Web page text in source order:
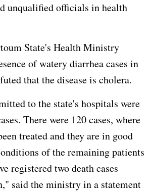
unqualified officials in health
State's Health Ministry
of watery diarrhea cases in
that the disease is cholera.
to the state's hospitals were
There were 120 cases, where
treated and they are in good
of the remaining patients
registered two death cases
said the ministry in a statement